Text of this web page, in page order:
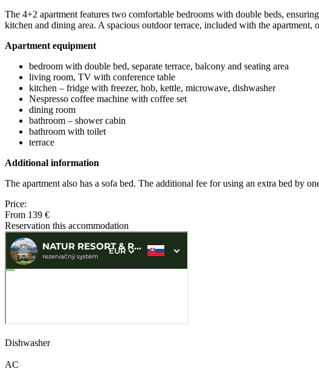
The 4+2 apartment features two comfortable bedrooms with double beds,
kitchen and dining area. A spacious outdoor terrace, included with the apartment,
Apartment equipment
bedroom with double bed, separate terrace, balcony and seating area
living room, TV with conference table
kitchen – fridge with freezer, hob, kettle, microwave, dishwasher
Nespresso coffee machine with coffee set
dining room
bathroom – shower cabin
bathroom with toilet
terrace
Additional information
The apartment also has a sofa bed. The additional fee for using an extra bed by
Price:
From 139 €
Reservation this accommodation
Dishwasher
AC